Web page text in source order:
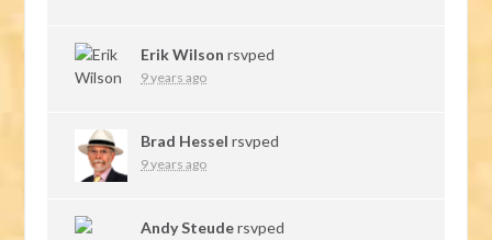
Erik Wilson rsvped
9 years ago
Brad Hessel rsvped
9 years ago
Andy Steudersvped